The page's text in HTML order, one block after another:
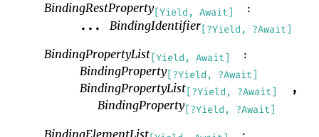
BindingRestProperty[Yield, Await] :
... BindingIdentifier[?Yield, ?Await]
BindingPropertyList[Yield, Await] :
BindingProperty[?Yield, ?Await]
BindingPropertyList[?Yield, ?Await]
,
BindingProperty[?Yield, ?Await]
BindingElementList